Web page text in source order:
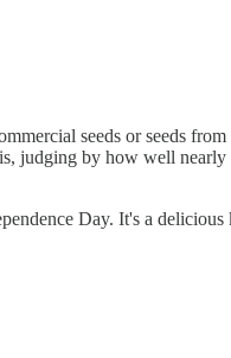
seeds or seeds
judging by how well
Day. It's a delicious